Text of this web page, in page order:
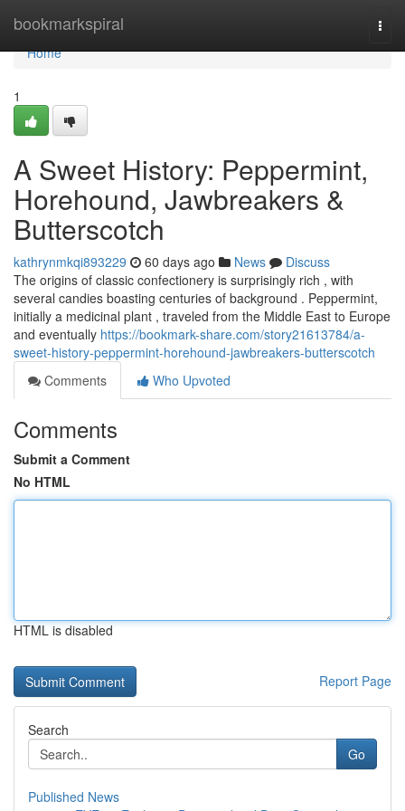
bookmarkspiral
Home
Home
1
A Sweet History: Peppermint,
Horehound, Jawbreakers &
Butterscotch
kathrynmkqi893229 60 days ago News
Discuss
The origins of classic confectionery is surprisingly rich , with
several candies boasting centuries of background . Peppermint,
initially a medicinal plant , traveled from the Middle East to Europe
and eventually https://bookmark-share.com/story21613784/a-
sweet-history-peppermint-horehound-jawbreakers-butterscotch
Comments
Who Upvoted
Comments
Submit a Comment
No HTML
HTML is disabled
Report Page
Search
Go
Published News